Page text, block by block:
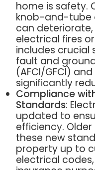
home is safety.
knob-and-tube
can deteriorate,
electrical fires
includes crucial
fault and
(AFCI/GFCI)
significantly
Compliance
Standards:
updated to
efficiency.
these new
property up to
electrical